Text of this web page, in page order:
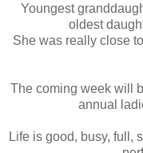
Youngest
oldest
She was really close
The coming week will
annual
Life is good, busy, full,